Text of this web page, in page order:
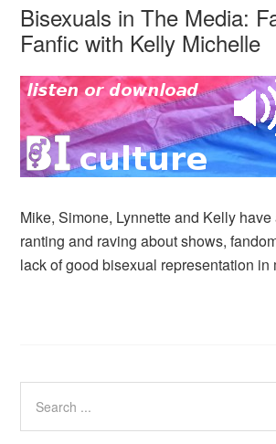
Bisexuals in The Media:
Fanfic with Kelly Michelle
Mike, Simone, Lynnette and Kelly have
ranting and raving about shows,
lack of good bisexual representation in